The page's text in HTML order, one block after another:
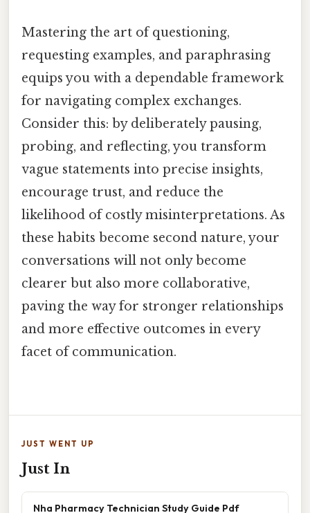
Mastering the art of questioning,
requesting examples, and paraphrasing
equips you with a dependable framework
for navigating complex exchanges.
Consider this: by deliberately pausing,
probing, and reflecting, you transform
vague statements into precise insights,
encourage trust, and reduce the
likelihood of costly misinterpretations. As
these habits become second nature, your
conversations will not only become
clearer but also more collaborative,
paving the way for stronger relationships
and more effective outcomes in every
facet of communication.
JUST WENT UP
Just In
Nha Pharmacy Technician Study Guide Pdf